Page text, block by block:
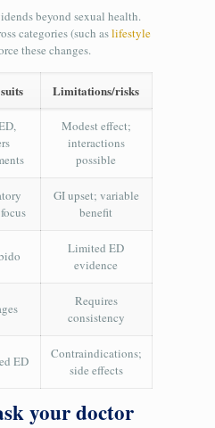
beyond sexual health.
categories (such aslifestyle
these changes.
Limitations/risks
Modest effect;
interactions
possible
GI upset; variable
benefit
Limited ED
evidence
Requires
consistency
ED
Contraindications;
side effects
your doctor